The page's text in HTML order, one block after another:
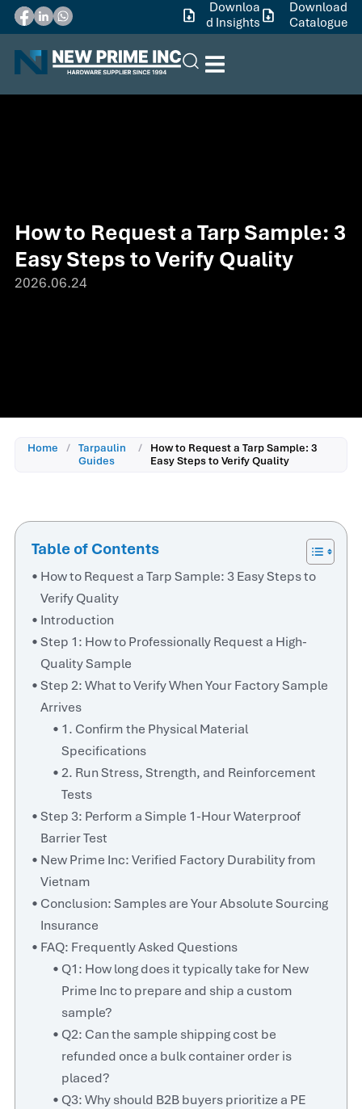
Downloa
d Insights
Download
Catalogue
How to Request a Tarp Sample: 3
Easy Steps to Verify Quality
2026.06.24
Home / Tarpaulin
Guides
/
How to Request a Tarp Sample: 3
Easy Steps to Verify Quality
Table of Contents
How to Request a Tarp Sample: 3 Easy Steps to
Verify Quality
Introduction
Step 1: How to Professionally Request a High-
Quality Sample
Step 2: What to Verify When Your Factory Sample
Arrives
1. Confirm the Physical Material
Specifications
2. Run Stress, Strength, and Reinforcement
Tests
Step 3: Perform a Simple 1-Hour Waterproof
Barrier Test
New Prime Inc: Verified Factory Durability from
Vietnam
Conclusion: Samples are Your Absolute Sourcing
Insurance
FAQ: Frequently Asked Questions
Q1: How long does it typically take for New
Prime Inc to prepare and ship a custom
sample?
Q2: Can the sample shipping cost be
refunded once a bulk container order is
placed?
Q3: Why should B2B buyers prioritize a PE